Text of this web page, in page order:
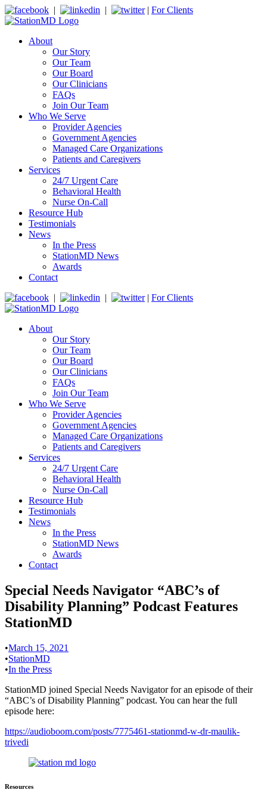
| | | For Clients
About
Our Story
Our Team
Our Board
Our Clinicians
FAQs
Join Our Team
Who We Serve
Provider Agencies
Government Agencies
Managed Care Organizations
Patients and Caregivers
Services
24/7 Urgent Care
Behavioral Health
Nurse On-Call
Resource Hub
Testimonials
News
In the Press
StationMD News
Awards
Contact
|
| | For Clients
About
Our Story
Our Team
Our Board
Our Clinicians
FAQs
Join Our Team
Who We Serve
Provider Agencies
Government Agencies
Managed Care Organizations
Patients and Caregivers
Services
24/7 Urgent Care
Behavioral Health
Nurse On-Call
Resource Hub
Testimonials
News
In the Press
StationMD News
Awards
Contact
Special Needs Navigator “ABC’s of
Disability Planning” Podcast Features
StationMD
•March 15, 2021
•StationMD
•In the Press
StationMD joined Special Needs Navigator for an episode of their
“ABC’s of Disability Planning” podcast. You can hear the full
episode here:
https://audioboom.com/posts/7775461-stationmd-w-dr-maulik-
trivedi
Resources